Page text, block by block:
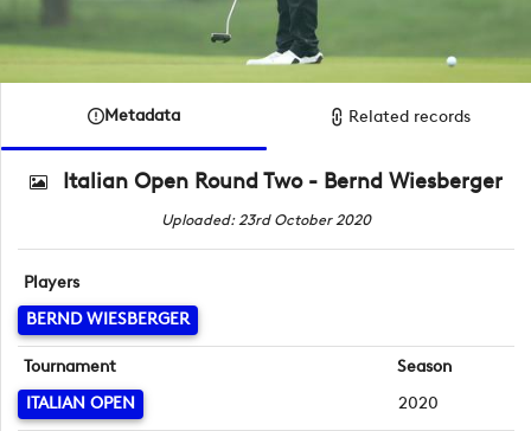
Metadata Related records
Italian Open Round Two - Bernd Wiesberger
Uploaded: 23rd October 2020
Players
BERND WIESBERGER
Tournament
ITALIAN OPEN
Season
2020